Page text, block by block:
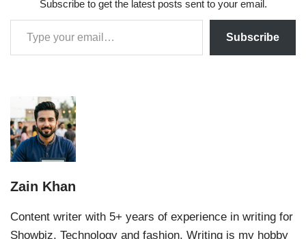
Subscribe to get the latest posts sent to your email.
Subscribe
Zain Khan
Content writer with 5+ years of experience in writing for
Showbiz, Technology and fashion. Writing is my hobby